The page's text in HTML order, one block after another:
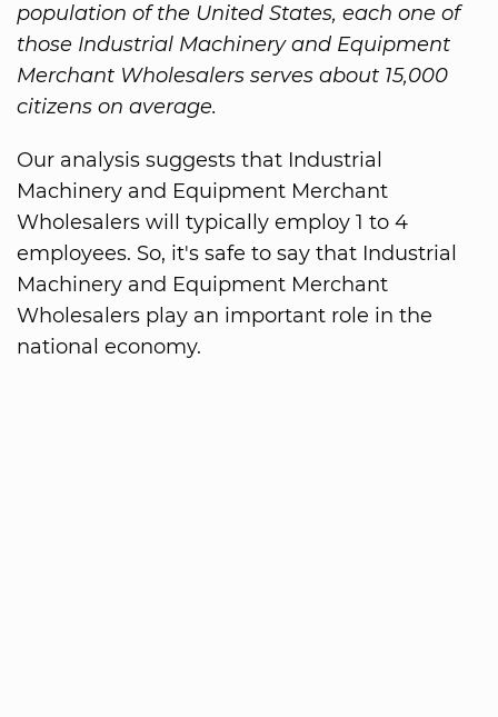
population of the United States, each one of
those Industrial Machinery and Equipment
Merchant Wholesalers serves about 15,000
citizens on average.
Our analysis suggests that Industrial
Machinery and Equipment Merchant
Wholesalers will typically employ 1 to 4
employees. So, it's safe to say that Industrial
Machinery and Equipment Merchant
Wholesalers play an important role in the
national economy.